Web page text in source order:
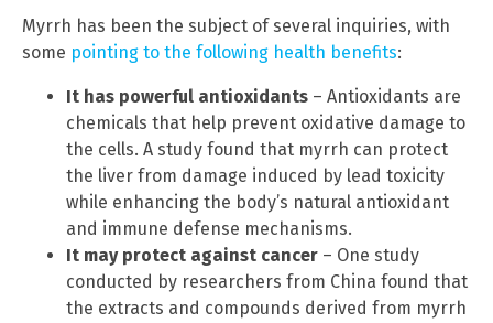
Myrrh has been the subject of several inquiries, with
some pointing to the following health benefits:
It has powerful antioxidants – Antioxidants are
chemicals that help prevent oxidative damage to
the cells. A study found that myrrh can protect
the liver from damage induced by lead toxicity
while enhancing the body’s natural antioxidant
and immune defense mechanisms.
It may protect against cancer – One study
conducted by researchers from China found that
the extracts and compounds derived from myrrh